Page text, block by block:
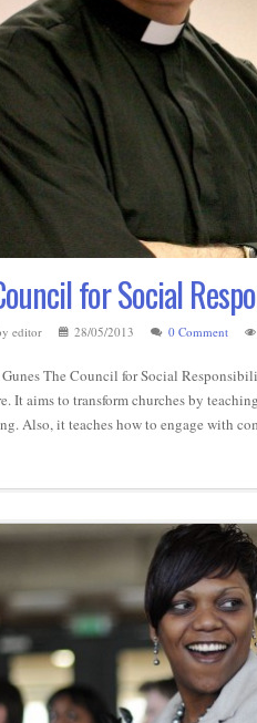
for Social
editor 28/05/2013 0 Comment
The Council for Social
It aims to transform churches by
Also, it teaches how to engage with